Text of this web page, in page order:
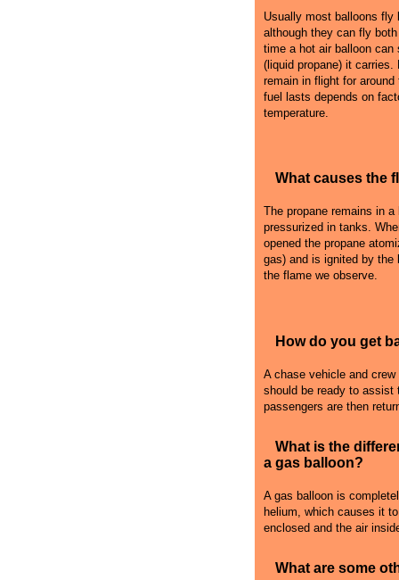
Usually most balloons fly
although they can fly
time a hot air balloon can
(liquid propane) it carries.
remain in flight for
fuel lasts depends on
temperature.
What causes the
The propane remains in a
pressurized in tanks.
opened the propane
gas) and is ignited by the
the flame we observe.
How do you get
A chase vehicle and
should be ready to assist
passengers are then
What is the
a gas balloon?
A gas balloon is
helium, which causes it
enclosed and the air
What are some